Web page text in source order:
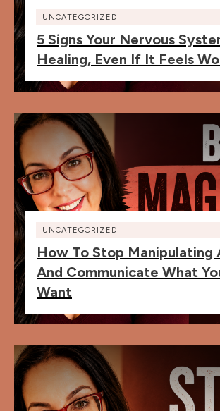
UNCATEGORIZED
5 Signs Your Nervous
Healing, Even If It Feels
UNCATEGORIZED
How To Stop Manipulating
And Communicate What
Want